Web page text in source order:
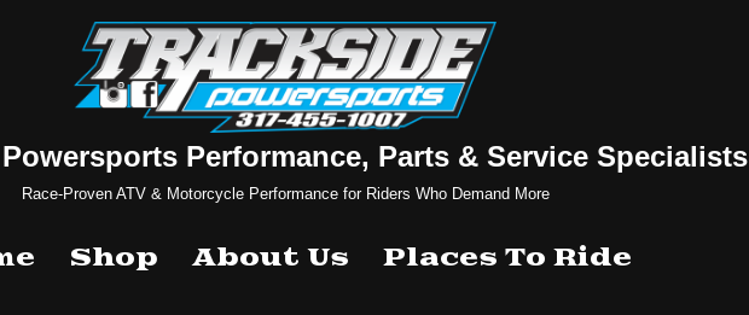
Performance, Parts & Service Specialists
Race-Proven ATV & Motorcycle Performance for Riders Who Demand More
Shop About Us Places To Ride